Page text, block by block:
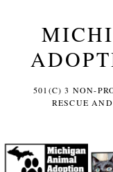
501(C) 3 NON-
RESCUE